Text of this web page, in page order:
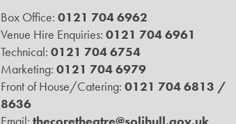
Box Office: 0121 704 6962
Venue Hire Enquiries: 0121 704 6961
Technical: 0121 704 6754
Marketing: 0121 704 6979
Front of House/Catering: 0121 704 6813 /
8636